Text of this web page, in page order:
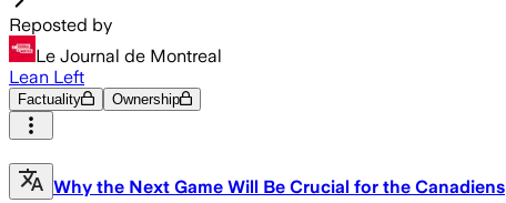
Reposted by
Le Journal de Montreal
Lean Left
Factuality Ownership
Why the Next Game Will Be Crucial for the Canadiens